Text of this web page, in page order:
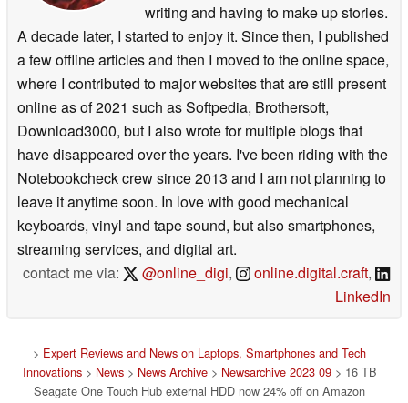
writing and having to make up stories.
A decade later, I started to enjoy it. Since then, I published
a few offline articles and then I moved to the online space,
where I contributed to major websites that are still present
online as of 2021 such as Softpedia, Brothersoft,
Download3000, but I also wrote for multiple blogs that
have disappeared over the years. I've been riding with the
Notebookcheck crew since 2013 and I am not planning to
leave it anytime soon. In love with good mechanical
keyboards, vinyl and tape sound, but also smartphones,
streaming services, and digital art.
contact me via:
@online_digi, online.digital.craft,
LinkedIn
> Expert Reviews and News on Laptops, Smartphones and Tech
Innovations> News> News Archive> Newsarchive 2023 09> 16 TB
Seagate One Touch Hub external HDD now 24% off on Amazon